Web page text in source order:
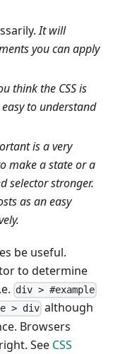
It will
you can apply
think the CSS is
to understand
is a very
make a state or a
selector stronger.
as an easy
be useful.
to determine
div > #example
> div although
Browsers
See CSS